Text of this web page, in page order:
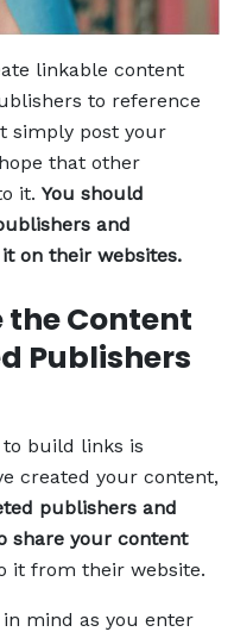
linkable content
to reference
simply post your
that other
it. You should
and
on their websites.
the Content
Publishers
build links is
created your content,
publishers and
share your content
it from their website.
mind as you enter